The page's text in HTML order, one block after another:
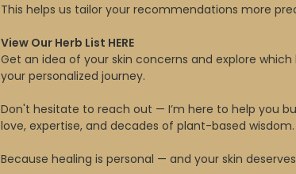
This helps us tailor your recommendations more
View Our Herb List HERE
Get an idea of your skin concerns and explore
your personalized journey.
Don't hesitate to reach out — I’m here to help you
love, expertise, and decades of plant-based wisdom.
Because healing is personal — and your skin